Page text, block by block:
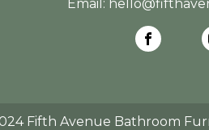
Email:
Fifth Avenue Bathroom